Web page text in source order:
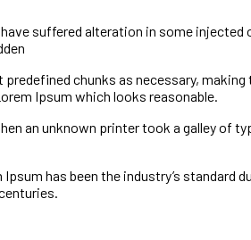
suffered alteration in some injected
chunks as necessary,
Ipsum which looks reasonable.
an unknown printer took a galley of
has been the industry’s standard